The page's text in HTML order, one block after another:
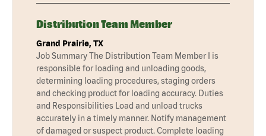
Distribution Team Member
Grand Prairie, TX
Job Summary The Distribution Team Member I is
responsible for loading and unloading goods,
determining loading procedures, staging orders
and checking product for loading accuracy. Duties
and Responsibilities Load and unload trucks
accurately in a timely manner. Notify management
of damaged or suspect product. Complete loading